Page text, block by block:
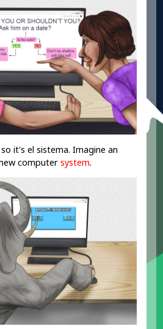
it's el sistema. Imagine an
computersystem.